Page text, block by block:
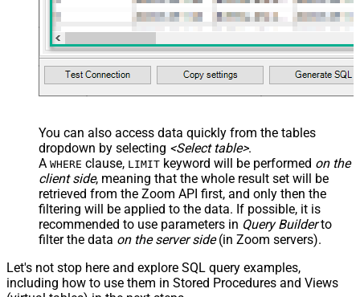
You can also access data quickly from the tables
dropdown by selecting <Select table>.
A WHERE clause, LIMIT keyword will be performed on the
client side, meaning that the whole result set will be
retrieved from the Zoom API first, and only then the
filtering will be applied to the data. If possible, it is
recommended to use parameters in Query Builderto
filter the data on the server side(in Zoom servers).
Let's not stop here and explore SQL query examples,
including how to use them in Stored Procedures and Views